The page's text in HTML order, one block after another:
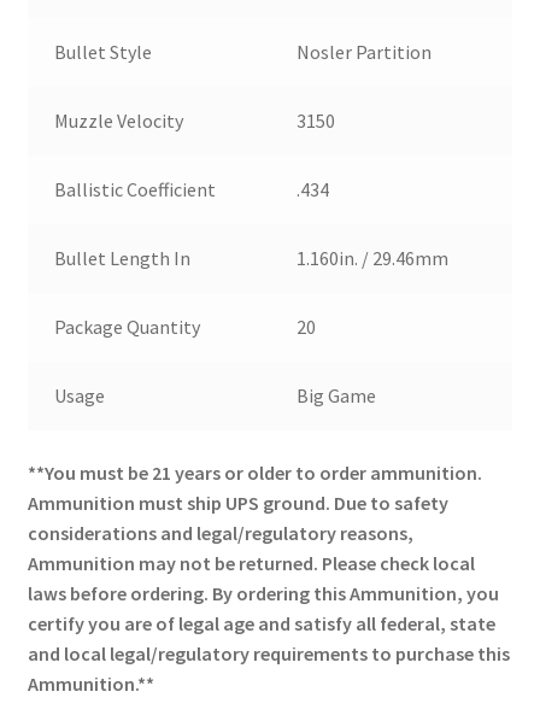
Bullet Style Nosler Partition
Muzzle Velocity 3150
Ballistic Coefficient .434
Bullet Length In 1.160in. / 29.46mm
Package Quantity 20
Usage Big Game
**You must be 21 years or older to order ammunition.
Ammunition must ship UPS ground. Due to safety
considerations and legal/regulatory reasons,
Ammunition may not be returned. Please check local
laws before ordering. By ordering this Ammunition, you
certify you are of legal age and satisfy all federal, state
and local legal/regulatory requirements to purchase this
Ammunition.**